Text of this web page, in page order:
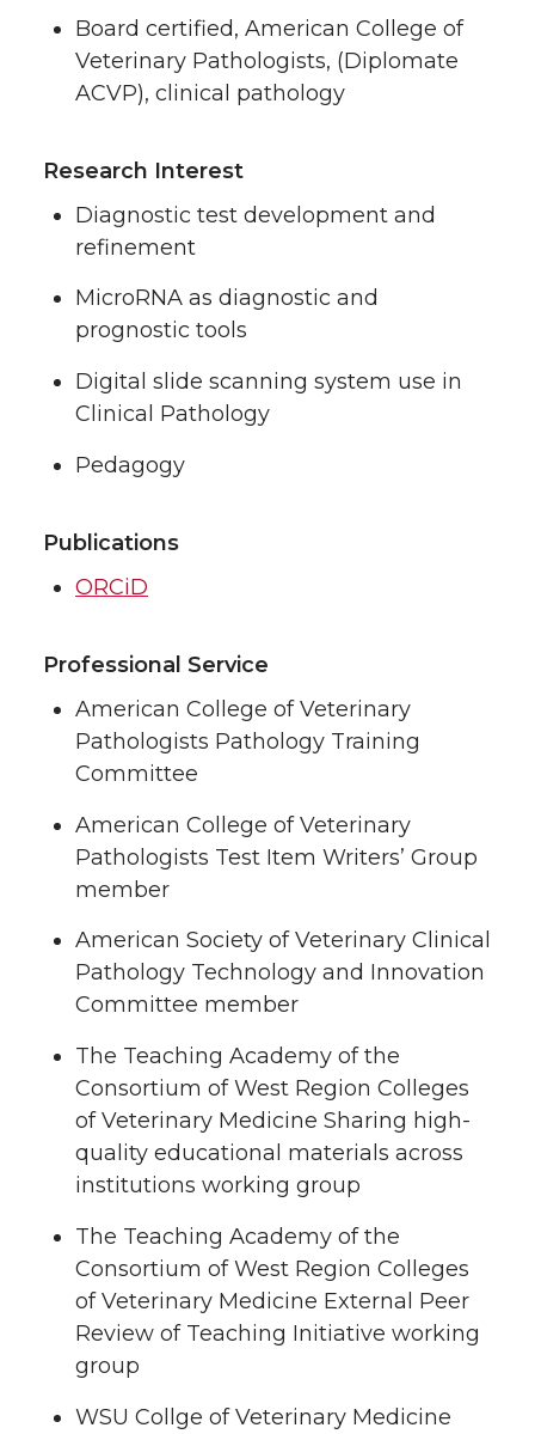
Board certified, American College of
Veterinary Pathologists, (Diplomate
ACVP), clinical pathology
Research Interest
Diagnostic test development and
refinement
MicroRNA as diagnostic and
prognostic tools
Digital slide scanning system use in
Clinical Pathology
Pedagogy
Publications
ORCiD
Professional Service
American College of Veterinary
Pathologists Pathology Training
Committee
American College of Veterinary
Pathologists Test Item Writers’ Group
member
American Society of Veterinary Clinical
Pathology Technology and Innovation
Committee member
The Teaching Academy of the
Consortium of West Region Colleges
of Veterinary Medicine Sharing high-
quality educational materials across
institutions working group
The Teaching Academy of the
Consortium of West Region Colleges
of Veterinary Medicine External Peer
Review of Teaching Initiative working
group
WSU Collge of Veterinary Medicine